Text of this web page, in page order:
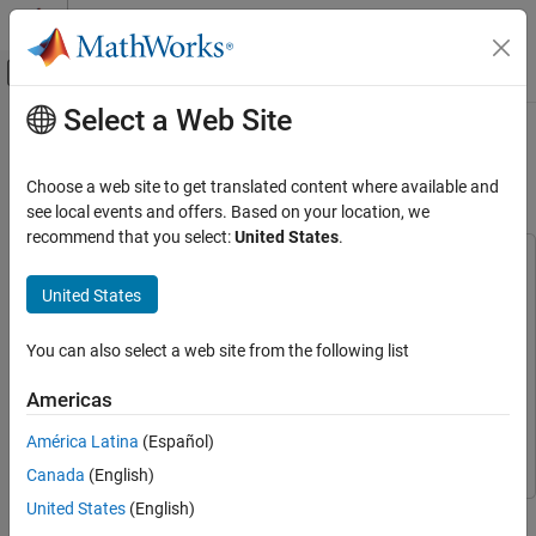
Skip to content
Off-Canvas Navigation Menu Toggle
Documentation Home
Embedded Coder
Deployment, Integration, and Supported
Embedded Coder Supported Hardware
CMSIS Support for ARM Cortex-A Processors
Parametric Audio Equalizer for ARM Cortex-
Introduction
Required MathWorks Products
Main Content
Parametric Audio Equalizer for ARM
Cortex-A Processor
DSP System Toolbox
Embedded Coder Support Package for ARM Cortex-A
Cortex-A Processors
SimulinkSimulink
This example shows how to generate and run the code of a
Select a Web Site
Choose a web site to get translated content where available and
see local events and offers. Based on your location, we
recommend that you select:United States.
United States
You can also select a web site from the following list
Americas
América Latina (Español)
Canada (English)
United States (English)